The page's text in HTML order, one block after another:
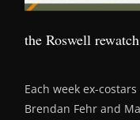
the Roswell
Each week ex-
Brendan Fehr and